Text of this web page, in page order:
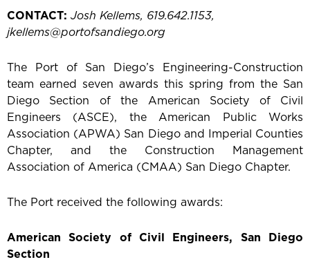
CONTACT: Josh Kellems, 619.642.1153,
jkellems@portofsandiego.org
The Port of San Diego’s Engineering-Construction
team earned seven awards this spring from the San
Diego Section of the American Society of Civil
Engineers (ASCE), the American Public Works
Association (APWA) San Diego and Imperial Counties
Chapter, and the Construction Management
Association of America (CMAA) San Diego Chapter.
The Port received the following awards:
American Society of Civil Engineers, San Diego
Section